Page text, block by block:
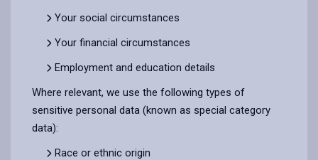
Your social circumstances
Your financial circumstances
Employment and education details
Where relevant, we use the following types of
sensitive personal data (known as special category
data):
Race or ethnic origin